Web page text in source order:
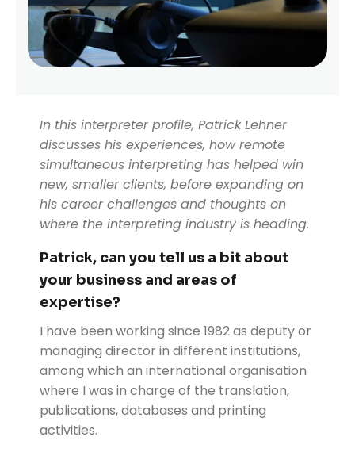
In this interpreter profile, Patrick Lehner
discusses his experiences, how remote
simultaneous interpreting has helped win
new, smaller clients, before expanding on
his career challenges and thoughts on
where the interpreting industry is heading.
Patrick, can you tell us a bit about
your business and areas of
expertise?
I have been working since 1982 as deputy or
managing director in different institutions,
among which an international organisation
where I was in charge of the translation,
publications, databases and printing
activities.